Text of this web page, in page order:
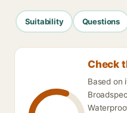
Suitability Questions
Check
Based on